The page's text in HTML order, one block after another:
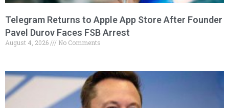
Telegram Returns to Apple App Store After Founder
Pavel Durov Faces FSB Arrest
August 4, 2026 No Comments